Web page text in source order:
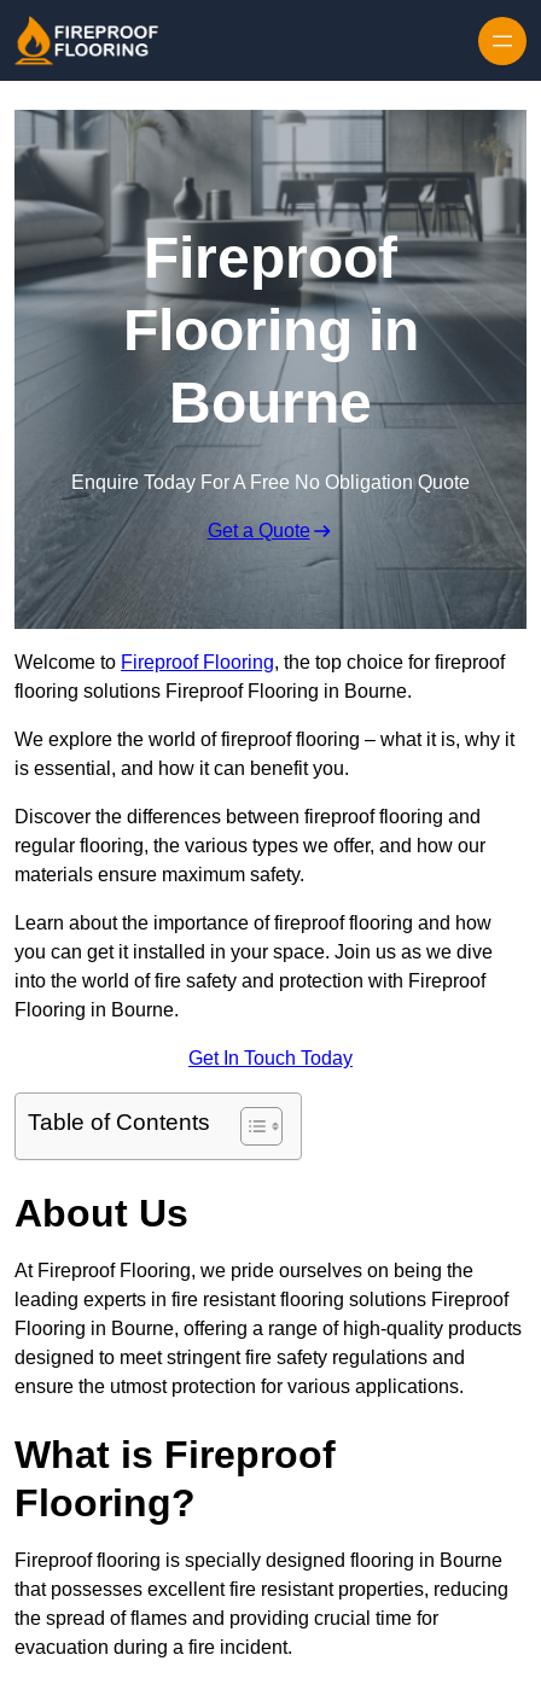
Fireproof
Flooring in
Bourne
Enquire Today For A Free No Obligation Quote
Get a Quote
Welcome to Fireproof Flooring, the top choice for fireproof
flooring solutions Fireproof Flooring in Bourne.
We explore the world of fireproof flooring – what it is, why it
is essential, and how it can benefit you.
Discover the differences between fireproof flooring and
regular flooring, the various types we offer, and how our
materials ensure maximum safety.
Learn about the importance of fireproof flooring and how
you can get it installed in your space. Join us as we dive
into the world of fire safety and protection with Fireproof
Flooring in Bourne.
Get In Touch Today
Table of Contents
About Us
At Fireproof Flooring, we pride ourselves on being the
leading experts in fire resistant flooring solutions Fireproof
Flooring in Bourne, offering a range of high-quality products
designed to meet stringent fire safety regulations and
ensure the utmost protection for various applications.
What is Fireproof
Flooring?
Fireproof flooring is specially designed flooring in Bourne
that possesses excellent fire resistant properties, reducing
the spread of flames and providing crucial time for
evacuation during a fire incident.